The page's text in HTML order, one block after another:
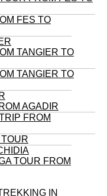
FES TO
TANGIER TO
TANGIER TO
AGADIR
FROM
TOUR FROM
IN